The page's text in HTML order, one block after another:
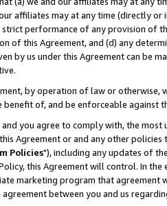
affiliates may at any time (directly
performance of any provision of
of this Agreement, and (d) any
by us under this Agreement can be
by operation of law or
of, and be enforceable against
you agree to comply with, the
Agreement or and any other
Policies"), including any updates of
this Agreement will control. In
marketing program that agreement
between you and us